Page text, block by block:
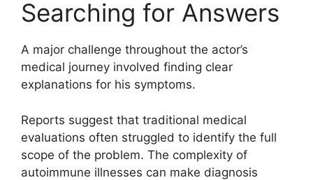
Searching for Answers
A major challenge throughout the actor’s
medical journey involved finding clear
explanations for his symptoms.
Reports suggest that traditional medical
evaluations often struggled to identify the full
scope of the problem. The complexity of
autoimmune illnesses can make diagnosis